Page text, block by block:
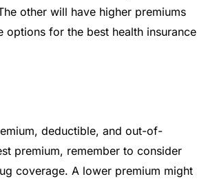
other will have higher premiums
for the best health insurance
deductible, and out-of-
premium, remember to consider
coverage. A lower premium might